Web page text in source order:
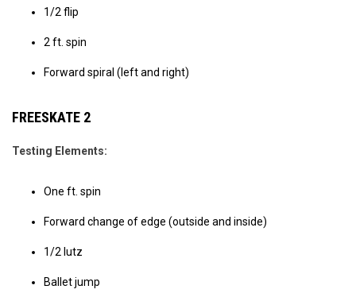
1/2 flip
2 ft. spin
Forward spiral (left and right)
FREESKATE 2
Testing Elements:
One ft. spin
Forward change of edge (outside and inside)
1/2 lutz
Ballet jump